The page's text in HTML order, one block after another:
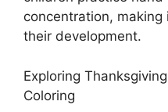
concentration,
their development.
Exploring
Coloring